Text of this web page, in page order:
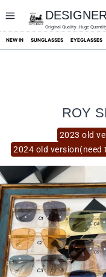
content
Original Quality ,Huge
NEW IN SUNGLASSES EYEGLASSES
2023 old
2024 old version(need
ROY